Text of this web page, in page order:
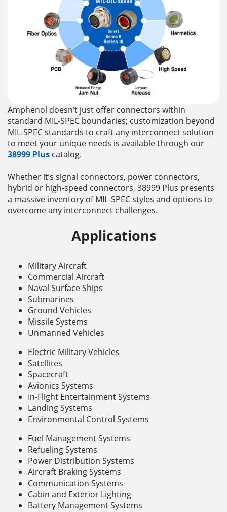
Amphenol doesn’t just offer connectors within
standard MIL-SPEC boundaries; customization beyond
MIL-SPEC standards to craft any interconnect solution
to meet your unique needs is available through our
38999 Plus catalog.
Whether it’s signal connectors, power connectors,
hybrid or high-speed connectors, 38999 Plus presents
a massive inventory of MIL-SPEC styles and options to
overcome any interconnect challenges.
Applications
Military Aircraft
Commercial Aircraft
Naval Surface Ships
Submarines
Ground Vehicles
Missile Systems
Unmanned Vehicles
Electric Military Vehicles
Satellites
Spacecraft
Avionics Systems
In-Flight Entertainment Systems
Landing Systems
Environmental Control Systems
Fuel Management Systems
Refueling Systems
Power Distribution Systems
Aircraft Braking Systems
Communication Systems
Cabin and Exterior Lighting
Battery Management Systems